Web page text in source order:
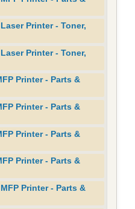
Printer - Toner,
Printer - Toner,
Printer - Parts &
Printer - Parts &
Printer - Parts &
Printer - Parts &
Printer - Parts &